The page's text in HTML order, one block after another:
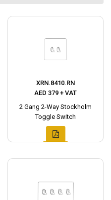
XRN.8410.RN
AED 379 + VAT
2 Gang 2-Way Stockholm
Toggle Switch